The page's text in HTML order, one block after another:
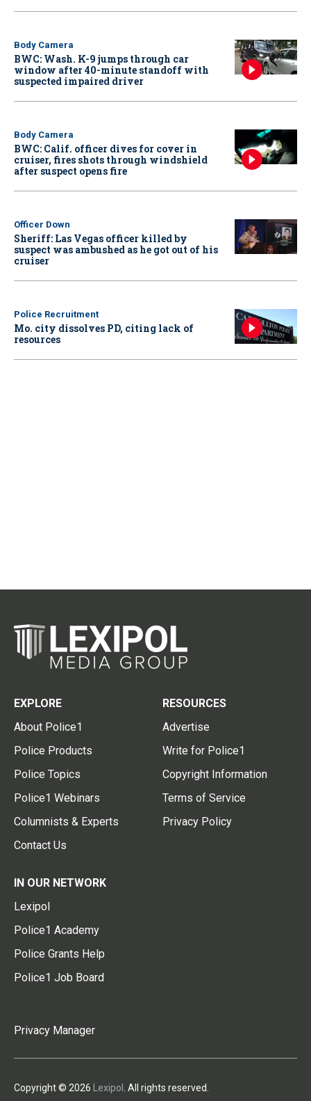
Body Camera
BWC: Wash. K-9 jumps through car
window after 40-minute standoff with
suspected impaired driver
Body Camera
BWC: Calif. officer dives for cover in
cruiser, fires shots through windshield
after suspect opens fire
Officer Down
Sheriff: Las Vegas officer killed by
suspect was ambushed as he got out of his
cruiser
Police Recruitment
Mo. city dissolves PD, citing lack of
resources
EXPLORE
About Police1
Police Products
Police Topics
Police1 Webinars
Columnists & Experts
Contact Us
RESOURCES
Advertise
Write for Police1
Copyright Information
Terms of Service
Privacy Policy
IN OUR NETWORK
Lexipol
Police1 Academy
Police Grants Help
Police1 Job Board
Privacy Manager
Copyright © 2026 Lexipol . All rights reserved.